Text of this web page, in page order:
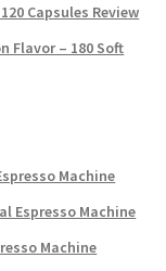
Capsules Review
Flavor – 180 Soft
Machine
Espresso Machine
Machine